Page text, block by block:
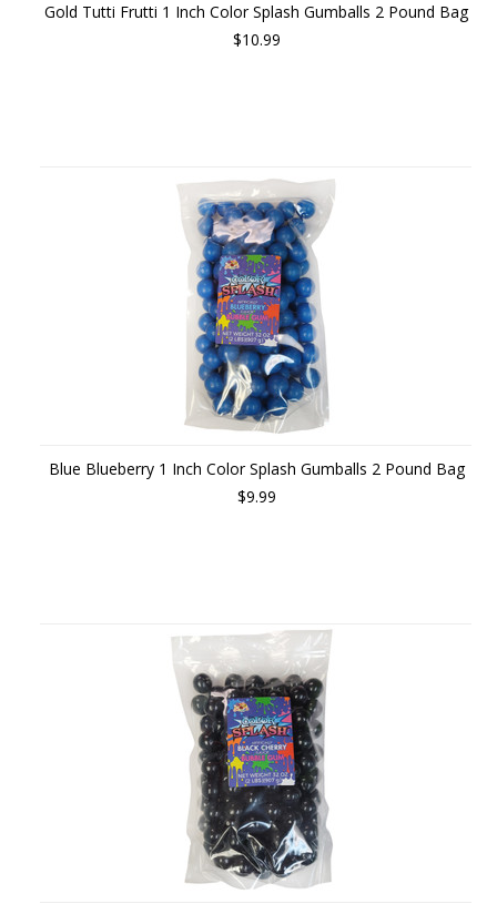
Gold Tutti Frutti 1 Inch Color Splash Gumballs 2 Pound Bag
$10.99
Blue Blueberry 1 Inch Color Splash Gumballs 2 Pound Bag
$9.99